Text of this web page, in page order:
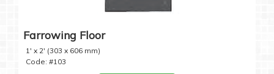
Farrowing Floor
1' x 2' (303 x 606 mm)
Code: #103